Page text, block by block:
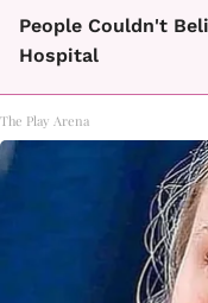
People Couldn't
Hospital
The Play Arena